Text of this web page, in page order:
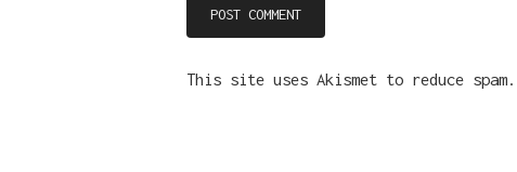
This site uses Akismet to reduce spam.